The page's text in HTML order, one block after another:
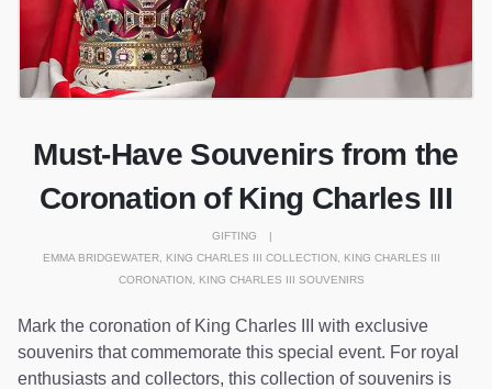
Must-Have Souvenirs from the
Coronation of King Charles III
GIFTING
EMMA BRIDGEWATER
KING CHARLES III COLLECTION
KING CHARLES III
CORONATION
KING CHARLES III SOUVENIRS
Mark the coronation of King Charles III with exclusive
souvenirs that commemorate this special event. For royal
enthusiasts and collectors, this collection of souvenirs is